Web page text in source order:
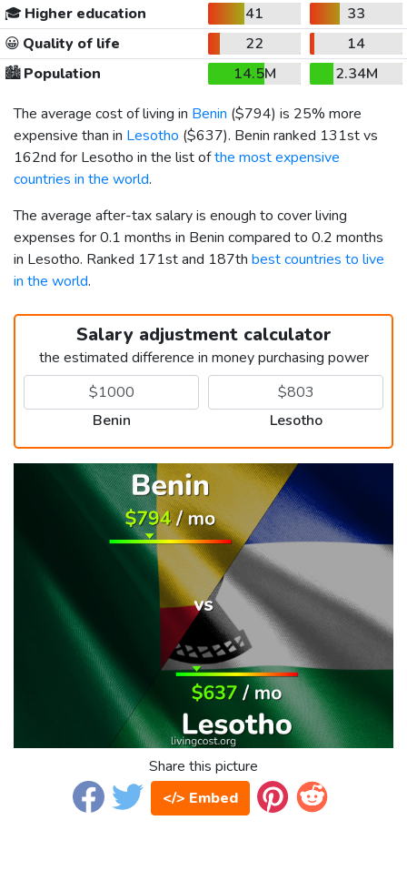
🎓 Higher education 41
33
😀 Quality of life 22
14
🏙️Population 14.5M
2.34M
The average cost of living in Benin ($794) is 25% more
expensive than in Lesotho ($637). Benin ranked 131st vs
162nd for Lesotho in the list ofthe most expensive
countries in the world.
The average after-tax salary is enough to cover living
expenses for 0.1 months in Benin compared to 0.2 months
in Lesotho. Ranked 171st and 187th best countries to live
in the world.
Salary adjustment calculator
the estimated difference in money purchasing power
Benin Lesotho
Share this picture
</> Embed